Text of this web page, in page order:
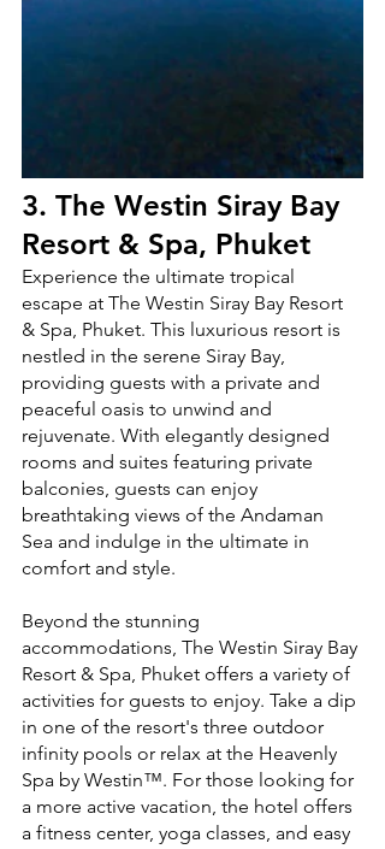
3. The Westin Siray Bay
Resort & Spa, Phuket
Experience the ultimate tropical
escape at The Westin Siray Bay Resort
& Spa, Phuket. This luxurious resort is
nestled in the serene Siray Bay,
providing guests with a private and
peaceful oasis to unwind and
rejuvenate. With elegantly designed
rooms and suites featuring private
balconies, guests can enjoy
breathtaking views of the Andaman
Sea and indulge in the ultimate in
comfort and style.
Beyond the stunning
accommodations, The Westin Siray Bay
Resort & Spa, Phuket offers a variety of
activities for guests to enjoy. Take a dip
in one of the resort's three outdoor
infinity pools or relax at the Heavenly
Spa by Westin™. For those looking for
a more active vacation, the hotel offers
a fitness center, yoga classes, and easy